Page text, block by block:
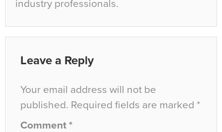
industry professionals.
Leave a Reply
Your email address will not be
published. Required fields are marked *
Comment *